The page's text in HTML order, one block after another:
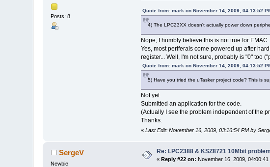
Posts: 8
Quote from: mark on November 14, 2009, 04:13:52
4) The LPC23XX doesn't actually power down
Nope, I humbly believe this is not true for EMAC.
Yes, most periferals come powered up after
register... Well, I'm not sure, probably is "0" too
Quote from: mark on November 14, 2009, 04:13:52
5) Have you tried the uTasker project code? This is
Not yet.
Submitted an application for the code.
(Actually I see the problem independent of the
Thanks.
« Last Edit: November 16, 2009, 03:16:54 PM by
SergeV
Newbie
Re: LPC2388 & KSZ8721 10Mbit problem
«Reply #22 on: November 16, 2009, 04:00:41